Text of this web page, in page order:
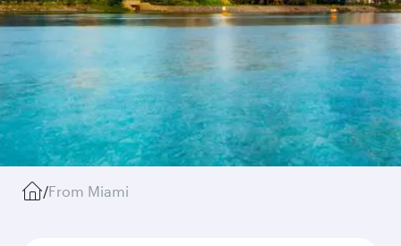
/From Miami